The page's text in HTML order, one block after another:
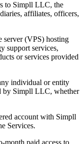
to Simpll LLC, the
affiliates, officers,
server (VPS) hosting
support services,
or services provided
individual or entity
by Simpll LLC, whether
account with Simpll
Services.
month paid access to